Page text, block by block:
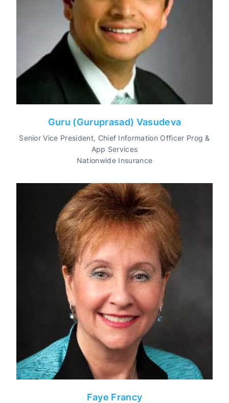
Guru (Guruprasad) Vasudeva
Senior Vice President, Chief Information Officer Prog &
App Services
Nationwide Insurance
Faye Francy